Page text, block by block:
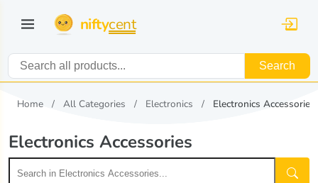
niftycent
Search
Home All Categories Electronics Electronics Accessories
Electronics Accessories